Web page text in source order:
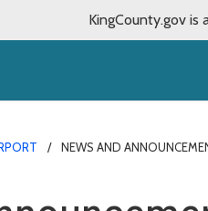
KingCounty.gov
NEWS AND